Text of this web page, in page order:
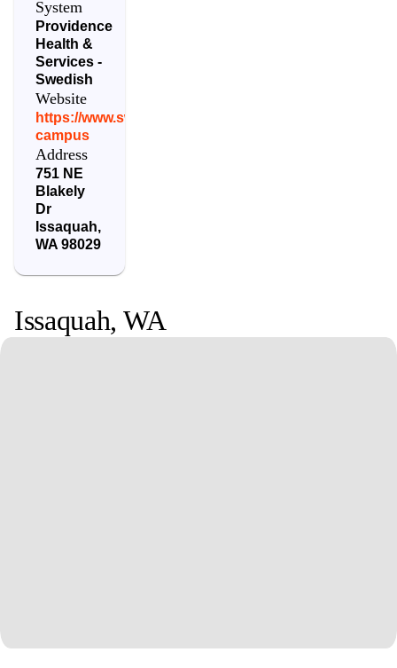
System
Providence
Health &
Services -
Swedish
Website
https://www.swedish.org/locations/issaquah-
campus
Address
751 NE
Blakely
Dr
Issaquah,
WA 98029
Issaquah, WA